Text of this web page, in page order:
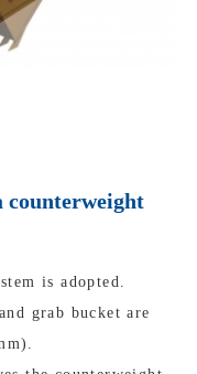
counterweight
is adopted.
grab bucket are